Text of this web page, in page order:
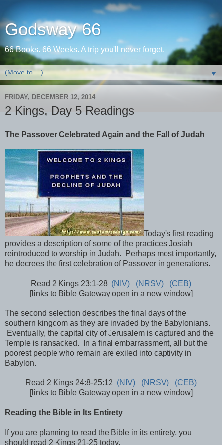
Godsway 66
66 Books. 66 Weeks. A trip you'll never forget.
▼
FRIDAY, DECEMBER 12, 2014
2 Kings, Day 5 Readings
The Passover Celebrated Again and the Fall of Judah
Today's first reading
provides a description of some of the practices Josiah
reintroduced to worship in Judah. Perhaps most importantly,
he decrees the first celebration of Passover in generations.
Read 2 Kings 23:1-28 (NIV) (NRSV)
(CEB)
[links to Bible Gateway open in a new window]
The second selection describes the final days of the
southern kingdom as they are invaded by the Babylonians.
Eventually, the capital city of Jerusalem is captured and the
Temple is ransacked. In a final embarrassment, all but the
poorest people who remain are exiled into captivity in
Babylon.
Read 2 Kings 24:8-25:12 (NIV) (NRSV)
(CEB)
[links to Bible Gateway open in a new window]
Reading the Bible in Its Entirety
If you are planning to read the Bible in its entirety, you
should read 2 Kings 21-25 today.